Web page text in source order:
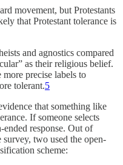
movement, but Protestants
that Protestant tolerance is
and agnostics compared
as their religious belief.
precise labels to
tolerant.5
that something like
If someone selects
response. Out of
two used the open-
scheme: